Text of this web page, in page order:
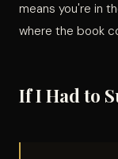
means you're in
where the book
If I Had to